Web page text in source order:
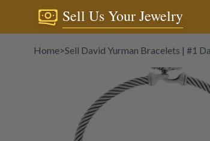
Sell Us Your Jewelry
Home>Sell David Yurman Bracelets | #1